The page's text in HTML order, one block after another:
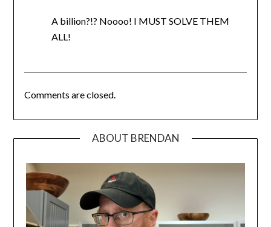
A billion?!? Noooo! I MUST SOLVE THEM
ALL!
Comments are closed.
ABOUT BRENDAN